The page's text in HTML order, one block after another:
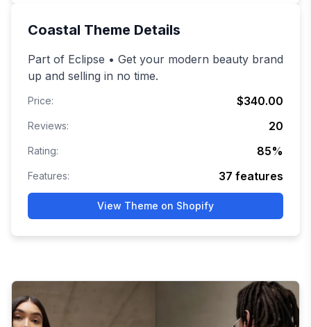
Coastal Theme Details
Part of Eclipse • Get your modern beauty brand
up and selling in no time.
Price: $340.00
Reviews: 20
Rating: 85%
Features: 37 features
View Theme on Shopify